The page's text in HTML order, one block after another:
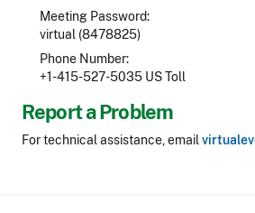
Meeting Password
virtual (8478825)
Phone Number
+1-415-527-5035 US Toll
Report a Problem
For technical assistance, email